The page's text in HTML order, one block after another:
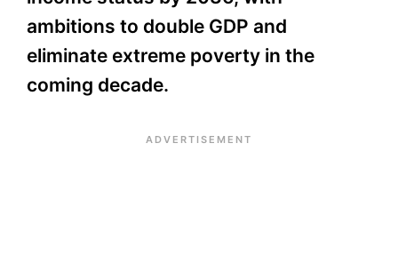
ambitions to double GDP and
eliminate extreme poverty in the
coming decade.